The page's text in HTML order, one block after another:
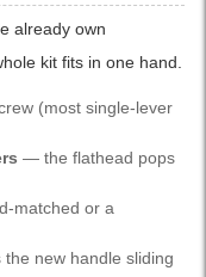
already own
kit fits in one hand.
(most single-lever
— the flathead pops
matched or a
new handle sliding